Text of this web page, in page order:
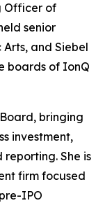
Officer of
senior
and Siebel
boards of IonQ
bringing
investment,
She is
firm focused
IPO